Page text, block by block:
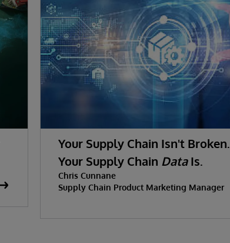
Your Supply Chain Isn't Broken.
Your Supply Chain DataIs.
Chris Cunnane
Supply Chain Product Marketing Manager